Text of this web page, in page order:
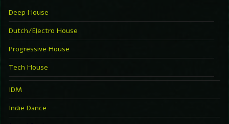
Deep House
Dutch/Electro House
Progressive House
Tech House
IDM
Indie Dance